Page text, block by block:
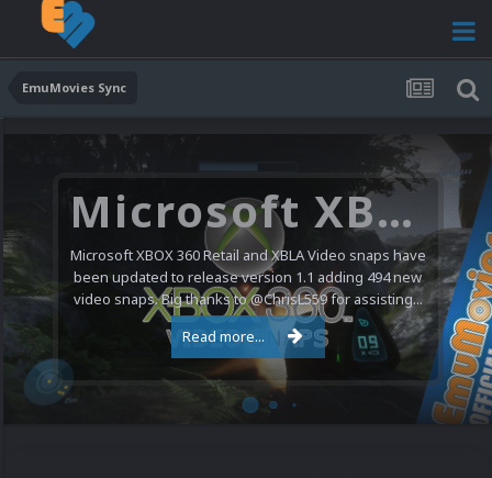
EmuMovies Sync
Microsoft XBOX 360 Video Snaps Updated (494 New Videos)
Microsoft XBOX 360 Retail and XBLA Video snaps have
been updated to release version 1.1 adding 494 new
video snaps. Big thanks to @ChrisL559 for assisting...
Read more...